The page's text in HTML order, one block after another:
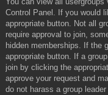
Control Panel. If you would
appropriate button. Not all
require approval to join,
hidden memberships. If the
appropriate button. If a
join by clicking the
approve your request and
do not harass a group